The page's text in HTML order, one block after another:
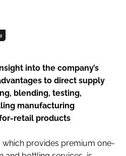
FINANCE
REGULATORY
into the company’s
to direct supply
blending, testing,
manufacturing
retail products
which provides premium one-